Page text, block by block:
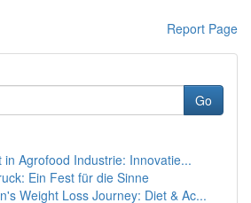
Report Page
Go
in Agrofood Industrie: Innovatie...
Ein Fest für die Sinne
Weight Loss Journey: Diet & Ac...